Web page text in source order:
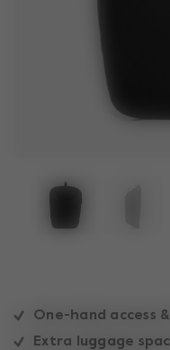
One-hand access
Extra luggage